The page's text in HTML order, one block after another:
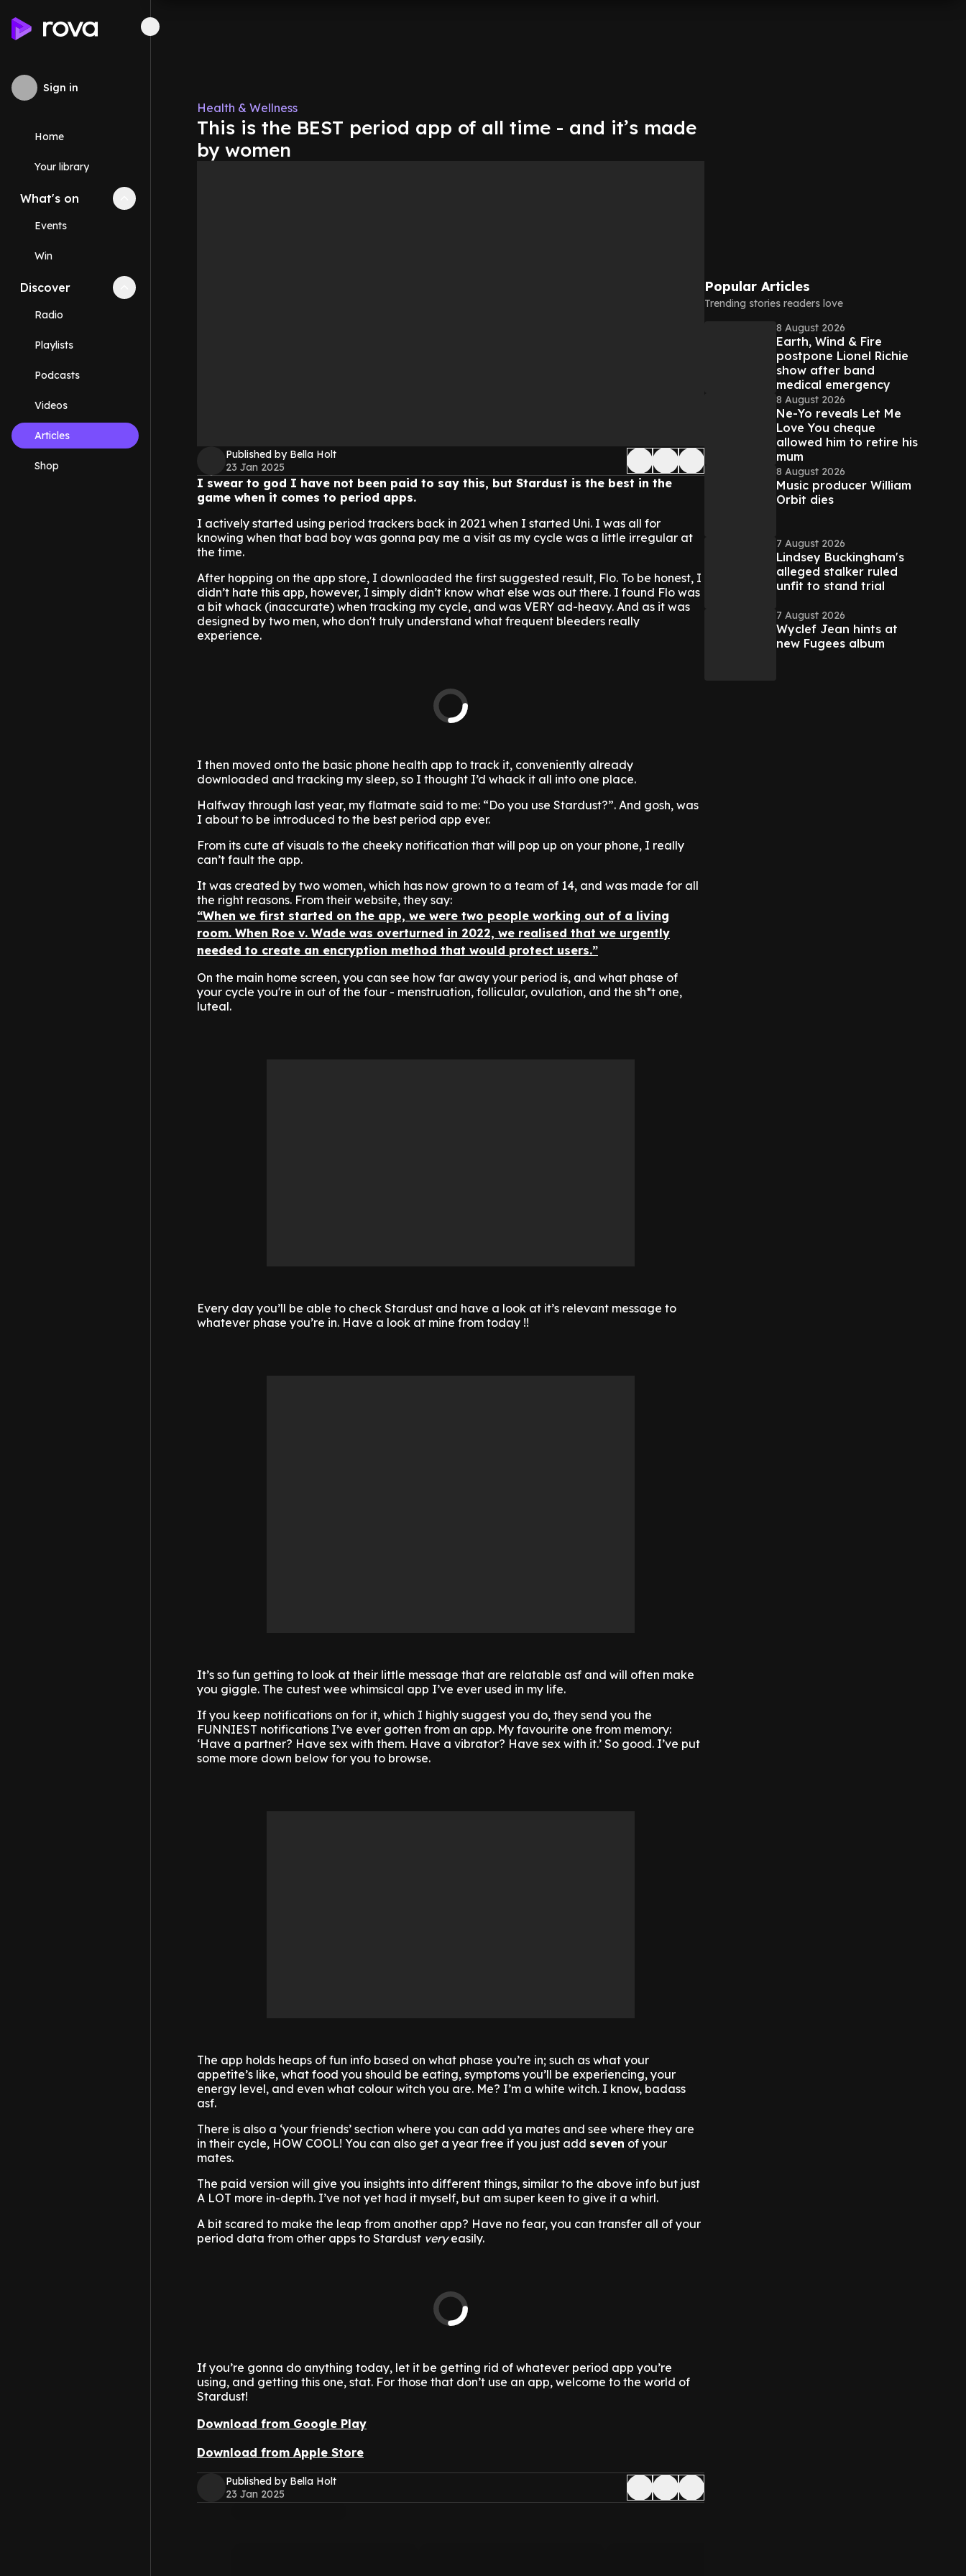
Sign in
Home
Your library
What's on Collapse
Events
Win
Discover Collapse
Radio
Playlists
Podcasts
Videos
Articles
Shop
Health & Wellness
This is the BEST period app of all time - and it’s made
by women
Published by Bella Holt
23 Jan 2025
I swear to god I have not been paid to say this, but Stardust is the best in the
game when it comes to period apps.
I actively started using period trackers back in 2021 when I started Uni. I was all for
knowing when that bad boy was gonna pay me a visit as my cycle was a little irregular at
the time.
After hopping on the app store, I downloaded the first suggested result, Flo. To be honest, I
didn’t hate this app, however, I simply didn’t know what else was out there. I found Flo was
a bit whack (inaccurate) when tracking my cycle, and was VERY ad-heavy. And as it was
designed by two men, who don't truly understand what frequent bleeders really
experience.
I then moved onto the basic phone health app to track it, conveniently already
downloaded and tracking my sleep, so I thought I’d whack it all into one place.
Halfway through last year, my flatmate said to me: “Do you use Stardust?”. And gosh, was
I about to be introduced to the best period app ever.
From its cute af visuals to the cheeky notification that will pop up on your phone, I really
can’t fault the app.
It was created by two women, which has now grown to a team of 14, and was made for all
the right reasons. From their website, they say:
“When we first started on the app, we were two people working out of a living
room. When Roe v. Wade was overturned in 2022, we realised that we urgently
needed to create an encryption method that would protect users.”
On the main home screen, you can see how far away your period is, and what phase of
your cycle you're in out of the four - menstruation, follicular, ovulation, and the sh*t one,
luteal.
Every day you’ll be able to check Stardust and have a look at it’s relevant message to
whatever phase you’re in. Have a look at mine from today !!
It’s so fun getting to look at their little message that are relatable asf and will often make
you giggle. The cutest wee whimsical app I’ve ever used in my life.
If you keep notifications on for it, which I highly suggest you do, they send you the
FUNNIEST notifications I’ve ever gotten from an app. My favourite one from memory:
‘Have a partner? Have sex with them. Have a vibrator? Have sex with it.’ So good. I’ve put
some more down below for you to browse.
The app holds heaps of fun info based on what phase you’re in; such as what your
appetite’s like, what food you should be eating, symptoms you’ll be experiencing, your
energy level, and even what colour witch you are. Me? I’m a white witch. I know, badass
asf.
There is also a ‘your friends’ section where you can add ya mates and see where they are
in their cycle, HOW COOL! You can also get a year free if you just add seven of your
mates.
The paid version will give you insights into different things, similar to the above info but just
A LOT more in-depth. I’ve not yet had it myself, but am super keen to give it a whirl.
A bit scared to make the leap from another app? Have no fear, you can transfer all of your
period data from other apps to Stardust veryeasily.
If you’re gonna do anything today, let it be getting rid of whatever period app you’re
using, and getting this one, stat. For those that don’t use an app, welcome to the world of
Stardust!
Download from Google Play
Download from Apple Store
Published by Bella Holt
23 Jan 2025
Popular Articles
Trending stories readers love
8 August 2026
Earth, Wind & Fire
postpone Lionel Richie
show after band
medical emergency
8 August 2026
Ne-Yo reveals Let Me
Love You cheque
allowed him to retire his
mum
8 August 2026
Music producer William
Orbit dies
7 August 2026
Lindsey Buckingham's
alleged stalker ruled
unfit to stand trial
7 August 2026
Wyclef Jean hints at
new Fugees album